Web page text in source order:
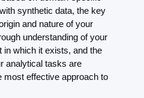
synthetic data, the key
and nature of your
understanding of your
in which it exists, and the
analytical tasks are
most effective approach to